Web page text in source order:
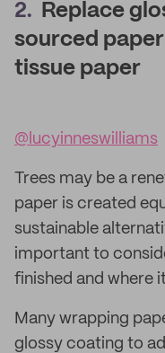
2.
Replace
sourced
tissue paper
@lucyinneswilliams
Trees may be a
paper is created
sustainable
important to
finished and where
Many wrapping
glossy coating to